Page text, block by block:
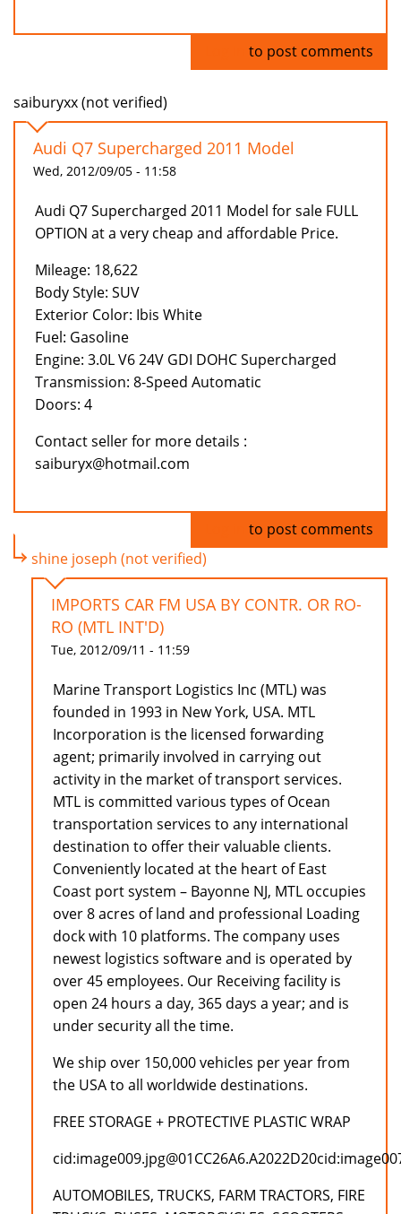
to post comments
saiburyxx (not verified)
Audi Q7 Supercharged 2011 Model
Wed, 2012/09/05 - 11:58
Audi Q7 Supercharged 2011 Model for sale FULL
OPTION at a very cheap and affordable Price.
Mileage: 18,622
Body Style: SUV
Exterior Color: Ibis White
Fuel: Gasoline
Engine: 3.0L V6 24V GDI DOHC Supercharged
Transmission: 8-Speed Automatic
Doors: 4
Contact seller for more details :
saiburyx@hotmail.com
to post comments
shine joseph (not verified)
IMPORTS CAR FM USA BY CONTR. OR RO-
RO (MTL INT'D)
Tue, 2012/09/11 - 11:59
Marine Transport Logistics Inc (MTL) was
founded in 1993 in New York, USA. MTL
Incorporation is the licensed forwarding
agent; primarily involved in carrying out
activity in the market of transport services.
MTL is committed various types of Ocean
transportation services to any international
destination to offer their valuable clients.
Conveniently located at the heart of East
Coast port system – Bayonne NJ, MTL occupies
over 8 acres of land and professional Loading
dock with 10 platforms. The company uses
newest logistics software and is operated by
over 45 employees. Our Receiving facility is
open 24 hours a day, 365 days a year; and is
under security all the time.
We ship over 150,000 vehicles per year from
the USA to all worldwide destinations.
FREE STORAGE + PROTECTIVE PLASTIC WRAP
AUTOMOBILES, TRUCKS, FARM TRACTORS, FIRE